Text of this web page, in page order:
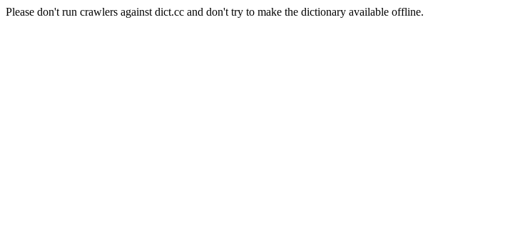
Please don't run crawlers against dict.cc and don't try to make the dictionary available offline.